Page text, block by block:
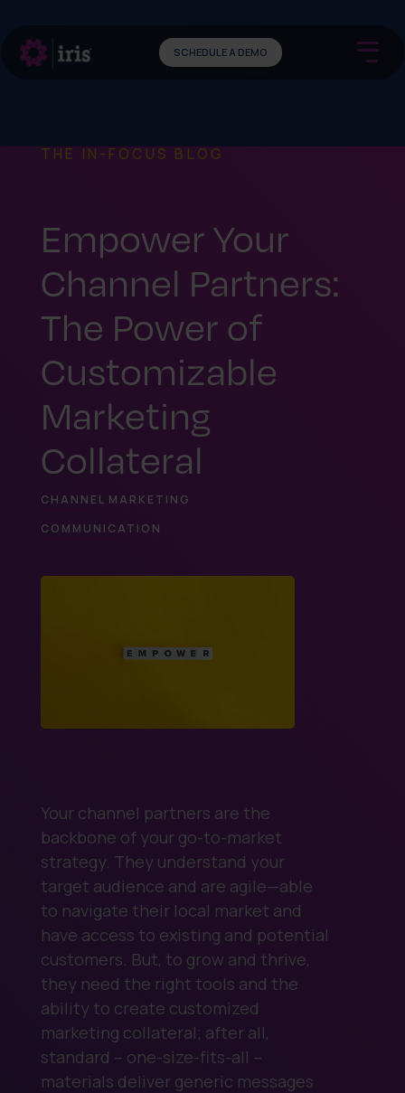
SCHEDULE A DEMO
THE IN-FOCUS BLOG
Empower Your
Channel Partners:
The Power of
Customizable
Marketing
Collateral
CHANNEL MARKETING
COMMUNICATION
Your channel partners are the
backbone of your go-to-market
strategy. They understand your
target audience and are agile—able
to navigate their local market and
have access to existing and potential
customers. But, to grow and thrive,
they need the right tools and the
ability to create customized
marketing collateral; after all,
standard – one-size-fits-all –
materials deliver generic messages